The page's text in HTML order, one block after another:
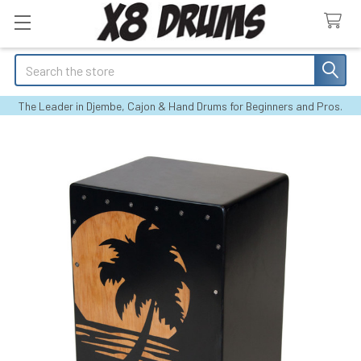
Search
The Leader in Djembe, Cajon & Hand Drums for Beginners and Pros.